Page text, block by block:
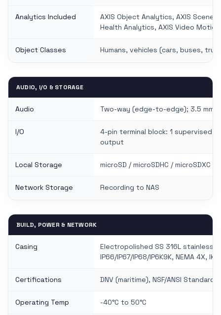
Analytics Included
AXIS Object Analytics, AXIS Scene
Health Analytics, AXIS Video
Object Classes Humans, vehicles (cars, buses,
AUDIO, I/O & STORAGE
Audio Two-way (edge-to-edge); 3.5 mm
I/O
4-pin terminal block: 1 supervised
output
Local Storage microSD / microSDHC / microSDXC
Network Storage Recording to NAS
BUILD, POWER & NETWORK
Casing
Electropolished SS 316L stainless
IP66/IP67/IP68/IP6K9K, NEMA 4X,
Certifications DNV (maritime), NSF/ANSI
Operating Temp -40°C to 50°C